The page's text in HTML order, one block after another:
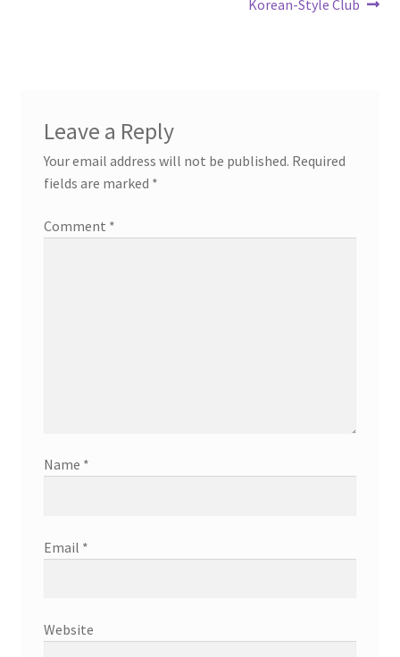
Korean-Style Club
Leave a Reply
Your email address will not be published. Required
fields are marked *
Comment *
Name *
Email *
Website